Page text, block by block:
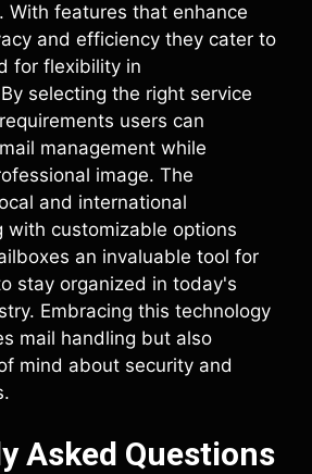
With features that enhance
and efficiency they cater to
for flexibility in
selecting the right service
users can
management while
image. The
and international
with customizable options
an invaluable tool for
stay organized in today's
Embracing this technology
mail handling but also
mind about security and
Asked Questions